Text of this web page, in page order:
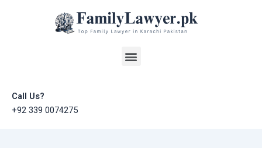
Menu
Call Us?
+92 339 0074275